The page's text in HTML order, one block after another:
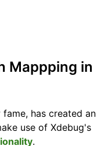
Mappping in
has created an
use of Xdebug's
.